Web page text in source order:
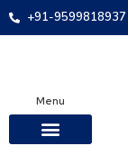
+91-9599818937
Menu